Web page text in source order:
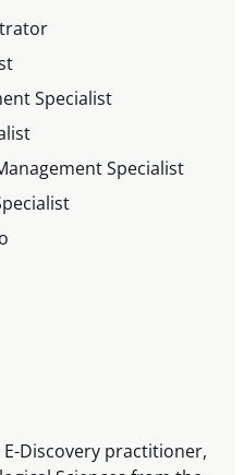
Specialist
Specialist
Discovery practitioner,